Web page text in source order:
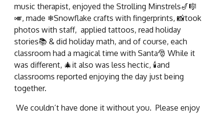
music therapist, enjoyed the Strolling Minstrels🎷🎼
🎺, made ❄Snowflake crafts with fingerprints, 📸took
photos with staff, applied tattoos, read holiday
stories📚 & did holiday math, and of course, each
classroom had a magical time with Santa🎅 While it
was different, 🎄it also was less hectic, 🕯and
classrooms reported enjoying the day just being
together.
We couldn’t have done it without you. Please enjoy